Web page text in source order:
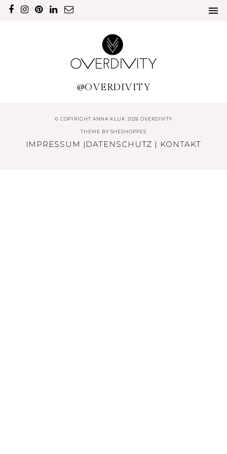
@OVERDIVITY
© COPYRIGHT ANNA KLUK 2026 OVERDIVITY
THEME BY SHESHOPPES
IMPRESSUM | DATENSCHUTZ | KONTAKT